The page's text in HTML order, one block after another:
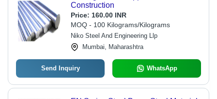
Construction
Price: 160.00 INR
MOQ - 100 Kilograms/Kilograms
Niko Steel And Engineering Llp
Mumbai, Maharashtra
Send Inquiry WhatsApp